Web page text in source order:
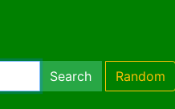
Search Random